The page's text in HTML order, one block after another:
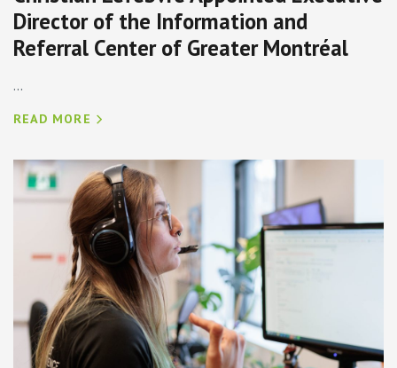
Director of the Information and
Referral Center of Greater Montréal
...
READ MORE